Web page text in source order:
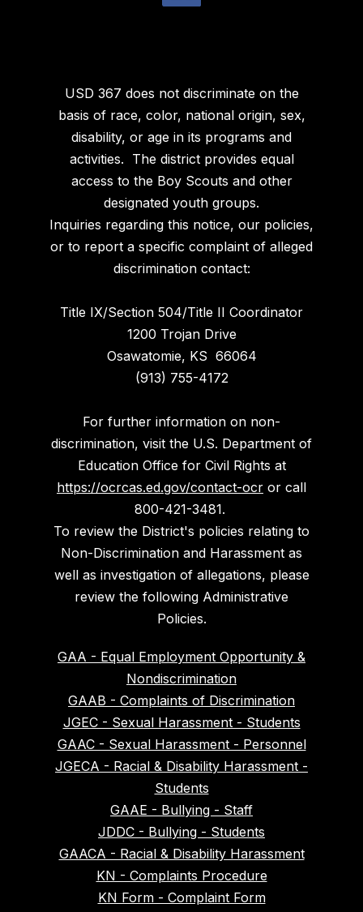
USD 367 does not discriminate on the
basis of race, color, national origin, sex,
disability, or age in its programs and
activities. The district provides equal
access to the Boy Scouts and other
designated youth groups.
Inquiries regarding this notice, our policies,
or to report a specific complaint of alleged
discrimination contact:
Title IX/Section 504/Title II Coordinator
1200 Trojan Drive
Osawatomie, KS 66064
(913) 755-4172
For further information on non-
discrimination, visit the U.S. Department of
Education Office for Civil Rights at
https://ocrcas.ed.gov/contact-ocr or call
800-421-3481.
To review the District's policies relating to
Non-Discrimination and Harassment as
well as investigation of allegations, please
review the following Administrative
Policies.
GAA - Equal Employment Opportunity &
Nondiscrimination
GAAB - Complaints of Discrimination
JGEC - Sexual Harassment - Students
GAAC - Sexual Harassment - Personnel
JGECA - Racial & Disability Harassment -
Students
GAAE - Bullying - Staff
JDDC - Bullying - Students
GAACA - Racial & Disability Harassment
KN - Complaints Procedure
KN Form - Complaint Form